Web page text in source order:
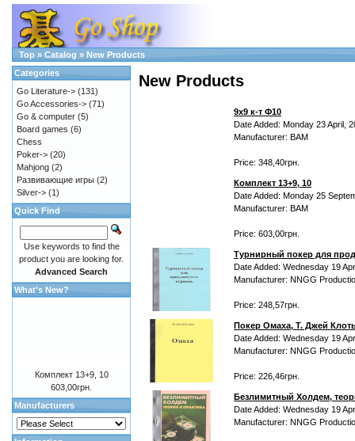
Top » Catalog » New Products
New Products
9х9 к-т Ф10
Date Added: Monday 23 April,
Manufacturer: BAM
Price: 348,40грн.
Комплект 13+9, 10
Date Added: Monday 25
Manufacturer: BAM
Price: 603,00грн.
Турнирный покер для
Date Added: Wednesday 19
Manufacturer: NNGG
Price: 248,57грн.
Покер Омаха, Т. Джей
Date Added: Wednesday 19
Manufacturer: NNGG
Price: 226,46грн.
Безлимитный Холдем,
Date Added: Wednesday 19
Manufacturer: NNGG
Categories
Go Literature-> (131)
Go Accessories-> (71)
Go & computer (5)
Board games (6)
Chess
Poker-> (20)
Mahjong (2)
Развивающие игры (2)
Silver-> (1)
Quick Find
Use keywords to find the
product you are looking for.
Advanced Search
What's New?
Комплект 13+9, 10
603,00грн.
Manufacturers